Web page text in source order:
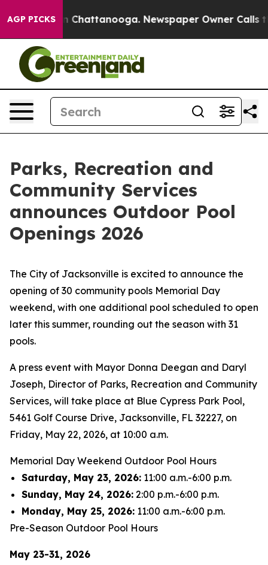
AGP PICKS
Chaos in Chattanooga. Newspaper Owner Calls the
Parks, Recreation and
Community Services
announces Outdoor Pool
Openings 2026
The City of Jacksonville is excited to announce the
opening of 30 community pools Memorial Day
weekend, with one additional pool scheduled to open
later this summer, rounding out the season with 31
pools.
A press event with Mayor Donna Deegan and Daryl
Joseph, Director of Parks, Recreation and Community
Services, will take place at Blue Cypress Park Pool,
5461 Golf Course Drive, Jacksonville, FL 32227, on
Friday, May 22, 2026, at 10:00 a.m.
Memorial Day Weekend Outdoor Pool Hours
Saturday, May 23, 2026: 11:00 a.m.-6:00 p.m.
Sunday, May 24, 2026: 2:00 p.m.-6:00 p.m.
Monday, May 25, 2026: 11:00 a.m.-6:00 p.m.
Pre-Season Outdoor Pool Hours
May 23-31, 2026